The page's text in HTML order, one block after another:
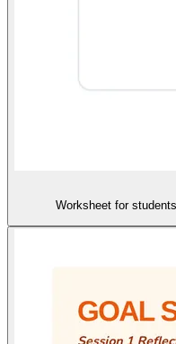
Worksheet for